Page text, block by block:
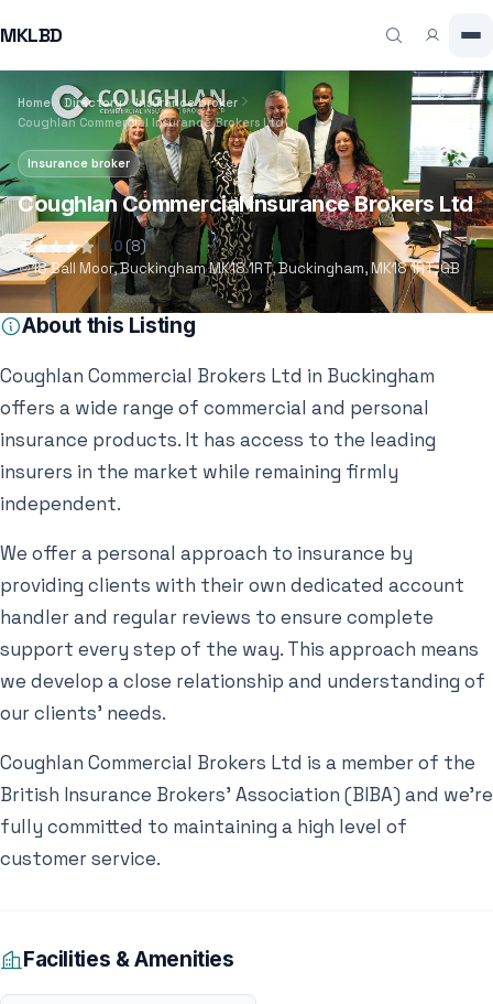
MKLBD
Home Directory
Insurance broker
Coughlan Commercial Insurance Brokers Ltd
Insurance broker
Coughlan Commercial Insurance Brokers Ltd
5.0 (8)
18 Ball Moor, Buckingham MK18 1RT, Buckingham, MK18 1RT, GB
About this Listing
Coughlan Commercial Brokers Ltd in Buckingham
offers a wide range of commercial and personal
insurance products. It has access to the leading
insurers in the market while remaining firmly
independent.
We offer a personal approach to insurance by
providing clients with their own dedicated account
handler and regular reviews to ensure complete
support every step of the way. This approach means
we develop a close relationship and understanding of
our clients’ needs.
Coughlan Commercial Brokers Ltd is a member of the
British Insurance Brokers’ Association (BIBA) and we’re
fully committed to maintaining a high level of
customer service.
Facilities & Amenities